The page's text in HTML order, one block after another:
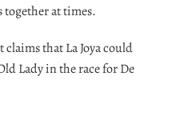
at times.
that La Joya could
Lady in the race for De